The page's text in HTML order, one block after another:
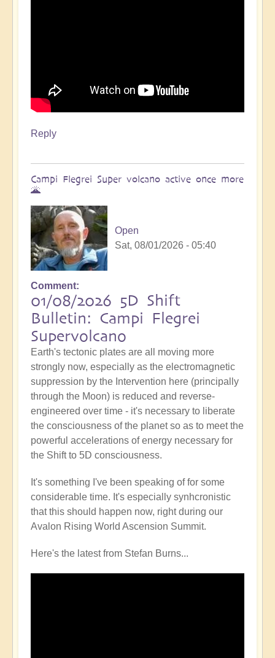
Reply
Campi Flegrei Super volcano active once more
🌋
Open
Sat, 08/01/2026 - 05:40
Comment
01/08/2026 5D Shift
Bulletin: Campi Flegrei
Supervolcano
Earth's tectonic plates are all moving more
strongly now, especially as the electromagnetic
suppression by the Intervention here (principally
through the Moon) is reduced and reverse-
engineered over time - it's necessary to liberate
the consciousness of the planet so as to meet the
powerful accelerations of energy necessary for
the Shift to 5D consciousness.
It's something I've been speaking of for some
considerable time. It's especially synhcronistic
that this should happen now, right during our
Avalon Rising World Ascension Summit.
Here's the latest from Stefan Burns...